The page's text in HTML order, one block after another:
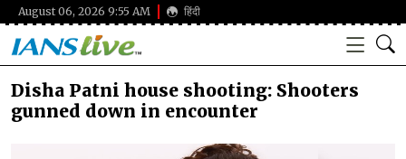
August 06, 2026 9:55 AM हिंदी
Disha Patni house shooting: Shooters
gunned down in encounter